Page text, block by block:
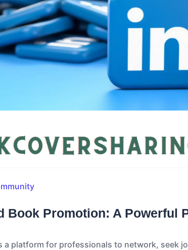
Book Promotion: A Powerful
a platform for professionals to network, seek